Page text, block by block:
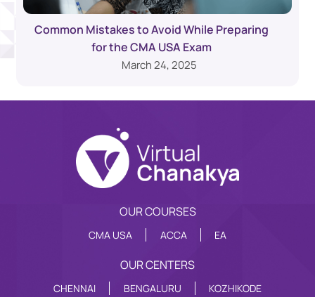
Common Mistakes to Avoid While Preparing
for the CMA USA Exam
March 24, 2025
OUR COURSES
CMA USA ACCA EA
OUR CENTERS
CHENNAI BENGALURU KOZHIKODE